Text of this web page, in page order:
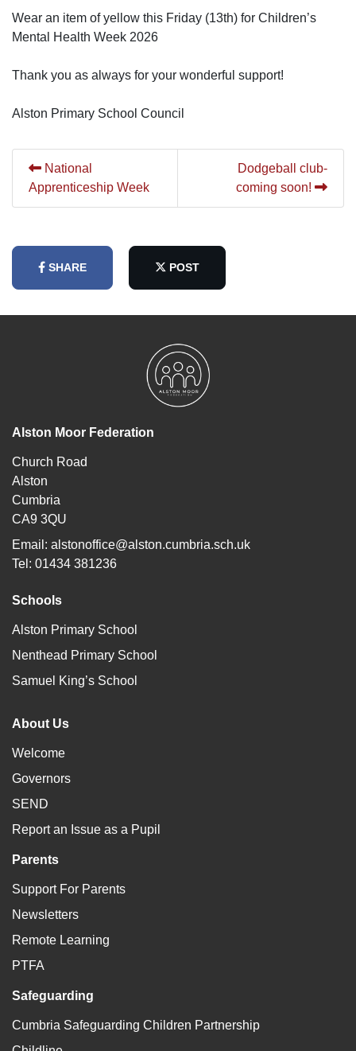
Wear an item of yellow this Friday (13th) for Children’s
Mental Health Week 2026
Thank you as always for your wonderful support!
Alston Primary School Council
National
Apprenticeship Week
Dodgeball club-
coming soon!
SHARE POST
Alston Moor Federation
Church Road
Alston
Cumbria
CA9 3QU
Email: alstonoffice@alston.cumbria.sch.uk
Tel: 01434 381236
Schools
Alston Primary School
Nenthead Primary School
Samuel King’s School
About Us
Welcome
Governors
SEND
Report an Issue as a Pupil
Parents
Support For Parents
Newsletters
Remote Learning
PTFA
Safeguarding
Cumbria Safeguarding Children Partnership